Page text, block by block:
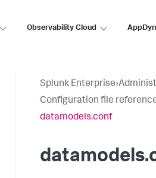
Observability Cloud
Splunk Enterprise›
Configuration file
datamodels.conf